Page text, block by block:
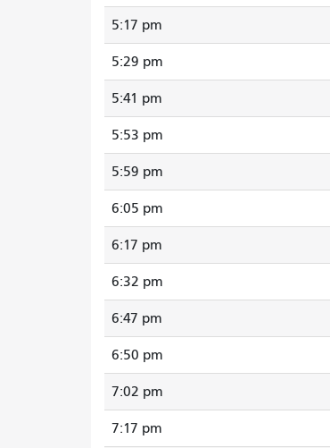
5:17 pm
5:29 pm
5:41 pm
5:53 pm
5:59 pm
6:05 pm
6:17 pm
6:32 pm
6:47 pm
6:50 pm
7:02 pm
7:17 pm